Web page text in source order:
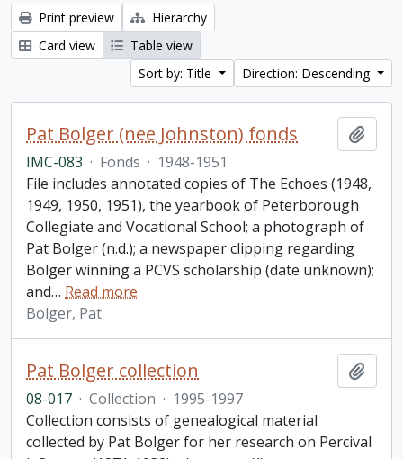
Print preview
Hierarchy
Card view
Table view
Sort by: Title
Direction: Descending
Pat Bolger (nee Johnston) fonds
IMC-083 · Fonds · 1948-1951
File includes annotated copies of The Echoes (1948,
1949, 1950, 1951), the yearbook of Peterborough
Collegiate and Vocational School; a photograph of
Pat Bolger (n.d.); a newspaper clipping regarding
Bolger winning a PCVS scholarship (date unknown);
and… Read more
Bolger, Pat
Pat Bolger collection
08-017 · Collection · 1995-1997
Collection consists of genealogical material
collected by Pat Bolger for her research on Percival